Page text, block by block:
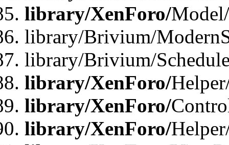
library/XenForo/
library/Brivium/
library/Brivium/
library/XenForo/
library/XenForo/
library/XenForo/